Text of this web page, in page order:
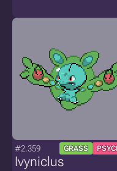
#2.359 GRASS
Ivyniclus